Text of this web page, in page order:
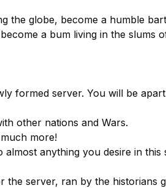
the globe, become a humble
a bum living in the slums
formed server. You will be
other nations and Wars.
more!
anything you desire in this
the server, ran by the historians